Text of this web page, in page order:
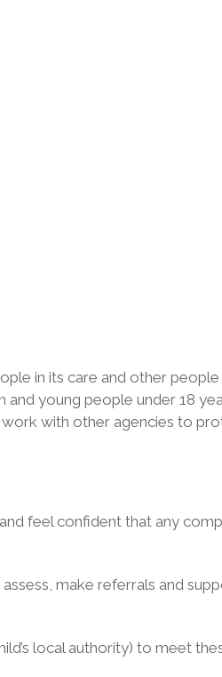
in its care and other
young people under 18
with other agencies to
feel confident that any
make referrals and
local authority) to meet